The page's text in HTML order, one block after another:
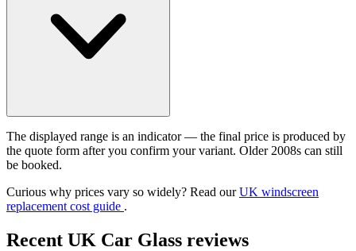
The displayed range is an indicator — the final price is produced by
the quote form after you confirm your variant. Older 2008s can still
be booked.
Curious why prices vary so widely? Read ourUK windscreen
replacement cost guide .
Recent UK Car Glass reviews